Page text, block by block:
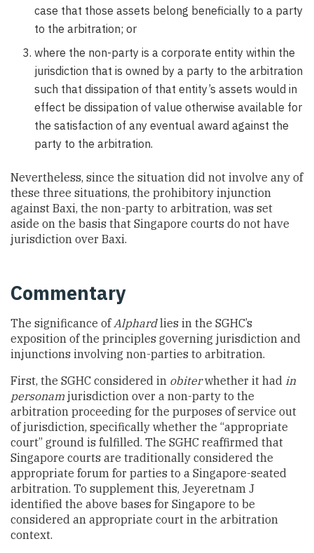
case that those assets belong beneficially to a party
to the arbitration; or
where the non-party is a corporate entity within the
jurisdiction that is owned by a party to the arbitration
such that dissipation of that entity’s assets would in
effect be dissipation of value otherwise available for
the satisfaction of any eventual award against the
party to the arbitration.
Nevertheless, since the situation did not involve any of
these three situations, the prohibitory injunction
against Baxi, the non-party to arbitration, was set
aside on the basis that Singapore courts do not have
jurisdiction over Baxi.
Commentary
The significance of Alphardlies in the SGHC’s
exposition of the principles governing jurisdiction and
injunctions involving non-parties to arbitration.
First, the SGHC considered in obiterwhether it had in
personam jurisdiction over a non-party to the
arbitration proceeding for the purposes of service out
of jurisdiction, specifically whether the “appropriate
court” ground is fulfilled. The SGHC reaffirmed that
Singapore courts are traditionally considered the
appropriate forum for parties to a Singapore-seated
arbitration. To supplement this, Jeyeretnam J
identified the above bases for Singapore to be
considered an appropriate court in the arbitration
context.